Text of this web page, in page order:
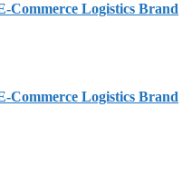
Commerce Logistics Brand
Commerce Logistics Brand